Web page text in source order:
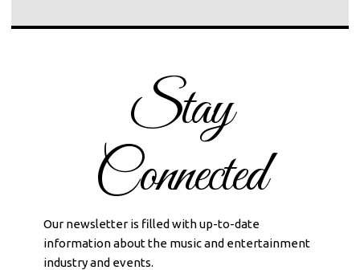
Stay
Connected
Our newsletter is filled with up-to-date
information about the music and entertainment
industry and events.